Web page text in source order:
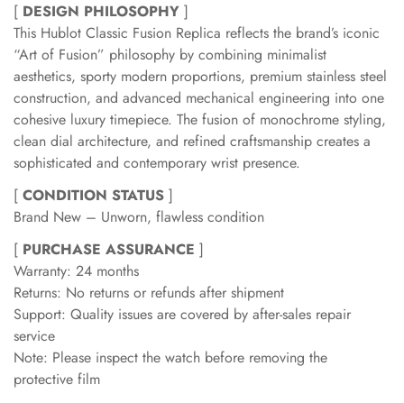
[ DESIGN PHILOSOPHY ]
This Hublot Classic Fusion Replica reflects the brand’s iconic
“Art of Fusion” philosophy by combining minimalist
aesthetics, sporty modern proportions, premium stainless steel
construction, and advanced mechanical engineering into one
cohesive luxury timepiece. The fusion of monochrome styling,
clean dial architecture, and refined craftsmanship creates a
sophisticated and contemporary wrist presence.
[ CONDITION STATUS ]
Brand New – Unworn, flawless condition
[ PURCHASE ASSURANCE ]
Warranty: 24 months
Returns: No returns or refunds after shipment
Support: Quality issues are covered by after-sales repair
service
Note: Please inspect the watch before removing the
protective film